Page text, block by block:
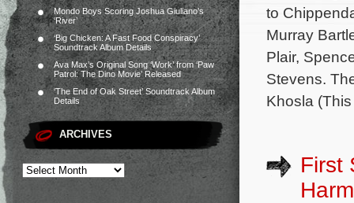
Mondo Boys Scoring Joshua Giuliano’s
‘River’
‘Big Chicken: A Fast Food Conspiracy’
Soundtrack Album Details
Ava Max’s Original Song ‘Work’ from ‘Paw
Patrol: The Dino Movie’ Released
‘The End of Oak Street’ Soundtrack Album
Details
ARCHIVES
to
Murray
Plair,
Stevens.
Khosla
First